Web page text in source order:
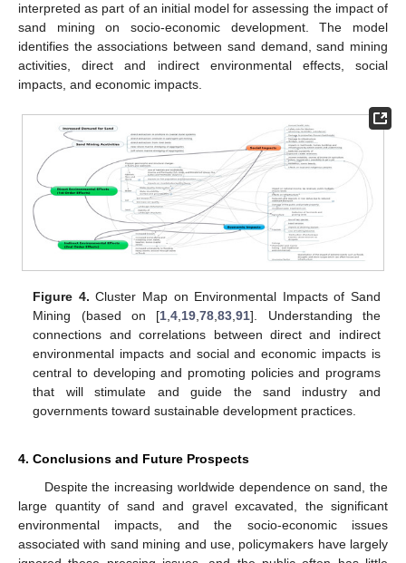
interpreted as part of an initial model for assessing the impact of
sand mining on socio-economic development. The model
identifies the associations between sand demand, sand mining
activities, direct and indirect environmental effects, social
impacts, and economic impacts.
Figure 4. Cluster Map on Environmental Impacts of Sand
Mining (based on [1 ,4 19 ,78 ,83 ,91]. Understanding the
connections and correlations between direct and indirect
environmental impacts and social and economic impacts is
central to developing and promoting policies and programs
that will stimulate and guide the sand industry and
governments toward sustainable development practices.
4. Conclusions and Future Prospects
Despite the increasing worldwide dependence on sand, the
large quantity of sand and gravel excavated, the significant
environmental impacts, and the socio-economic issues
associated with sand mining and use, policymakers have largely